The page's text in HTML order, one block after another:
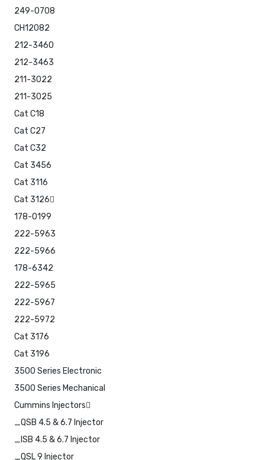
249-0708
CH12082
212-3460
212-3463
211-3022
211-3025
Cat C18
Cat C27
Cat C32
Cat 3456
Cat 3116
Cat 3126
178-0199
222-5963
222-5966
178-6342
222-5965
222-5967
222-5972
Cat 3176
Cat 3196
3500 Series Electronic
3500 Series Mechanical
Cummins Injectors
_QSB 4.5 & 6.7 Injector
_ISB 4.5 & 6.7 Injector
_QSL 9 Injector